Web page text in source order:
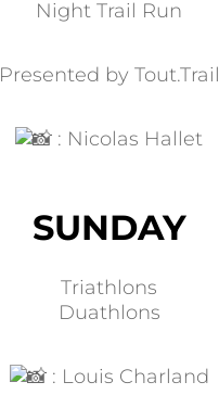
Night Trail Run
Presented by Tout.Trail
: Nicolas Hallet
SUNDAY
Triathlons
Duathlons
: Louis Charland